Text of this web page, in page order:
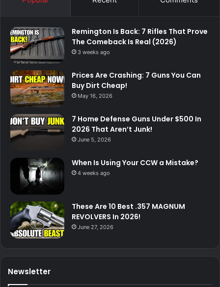
Remington Is Back: 7 Rifles That Prove
The Comeback Is Real (2026)
3 weeks ago
Prices Are Crashing: 7 Guns You Can
Buy Dirt Cheap!
May 16, 2026
7 Home Defense Guns Under $500 In
2026 That Aren’t Junk!
June 5, 2026
When Is Using Your CCW a Mistake?
4 weeks ago
These Are 10 Best .357 MAGNUM
REVOLVERS In 2026!
June 27, 2026
Newsletter